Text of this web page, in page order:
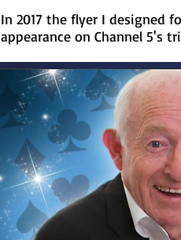
In 2017 the flyer I designed
appearance on Channel 5's